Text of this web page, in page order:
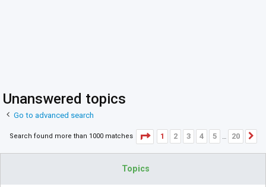
Unanswered topics
Go to advanced search
Search found more than 1000 matches Page 1of20
1 2 3 4 5 … 20
Topics